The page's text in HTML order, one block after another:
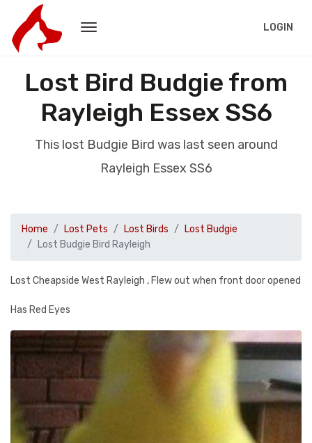
LOGIN
Lost Bird Budgie from
Rayleigh Essex SS6
This lost Budgie Bird was last seen around
Rayleigh Essex SS6
Home Lost Pets Lost Birds
Lost Budgie
Lost Budgie Bird Rayleigh
Lost Cheapside West Rayleigh , Flew out when front door opened
Has Red Eyes